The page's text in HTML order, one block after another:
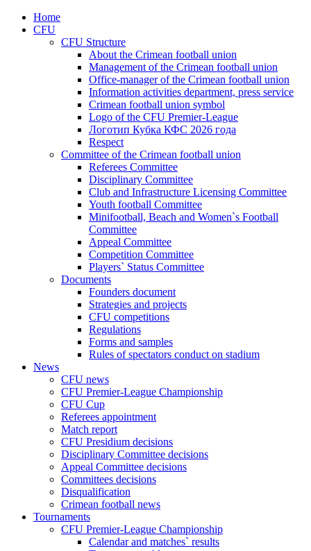
Home
CFU
CFU Structure
About the Crimean football union
Management of the Crimean football union
Office-manager of the Crimean football union
Information activities department, press service
Crimean football union symbol
Logo of the CFU Premier-League
Логотип Кубка КФС 2026 года
Respect
Committee of the Crimean football union
Referees Committee
Disciplinary Committee
Club and Infrastructure Licensing Committee
Youth football Committee
Minifootball, Beach and Women`s Football
Committee
Appeal Committee
Competition Committee
Players` Status Committee
Documents
Founders document
Strategies and projects
CFU competitions
Regulations
Forms and samples
Rules of spectators conduct on stadium
News
CFU news
CFU Premier-League Championship
CFU Cup
Referees appointment
Match report
CFU Presidium decisions
Disciplinary Committee decisions
Appeal Committee decisions
Committees decisions
Disqualification
Crimean football news
Tournaments
CFU Premier-League Championship
Calendar and matches` results